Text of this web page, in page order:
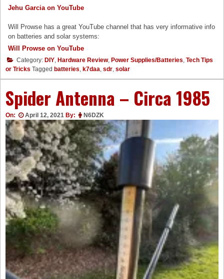
Jehu Garcia on YouTube
Will Prowse has a great YouTube channel that has very informative info
on batteries and solar systems:
Will Prowse on YouTube
Category: DIY, Hardware Review, Power Supplies/Batteries, Tech Tips
or Tricks Tagged batteries, k7daa, sdr, solar
Spider Antenna – Circa 1985
On: April 12, 2021 By: N6DZK